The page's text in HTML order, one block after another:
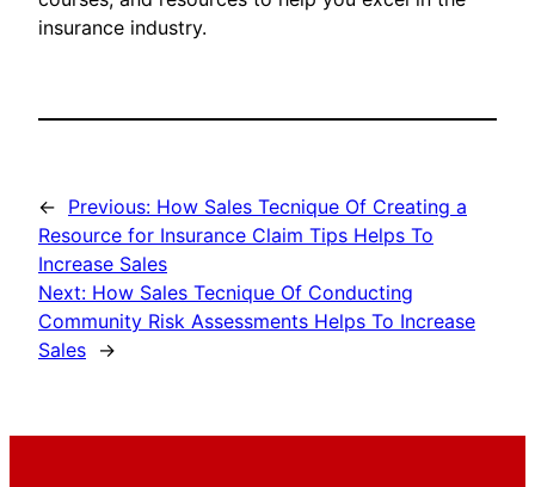
insurance industry.
← Previous: How Sales Tecnique Of Creating a
Resource for Insurance Claim Tips Helps To
Increase Sales
Next: How Sales Tecnique Of Conducting
Community Risk Assessments Helps To Increase
Sales →